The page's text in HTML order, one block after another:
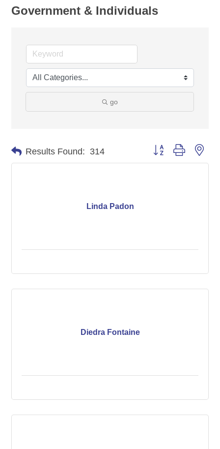
Government & Individuals
go
Results Found: 314 Button group with
Linda Padon
Diedra Fontaine